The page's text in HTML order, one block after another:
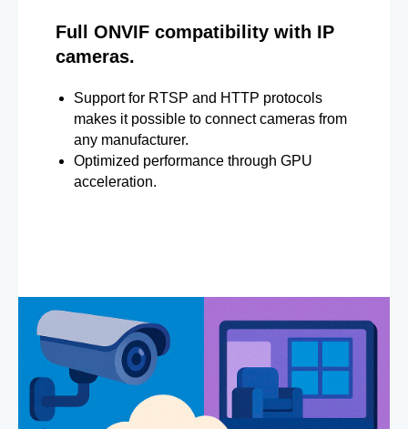
Full ONVIF compatibility with IP
cameras.
Support for RTSP and HTTP protocols
makes it possible to connect cameras from
any manufacturer.
Optimized performance through GPU
acceleration.